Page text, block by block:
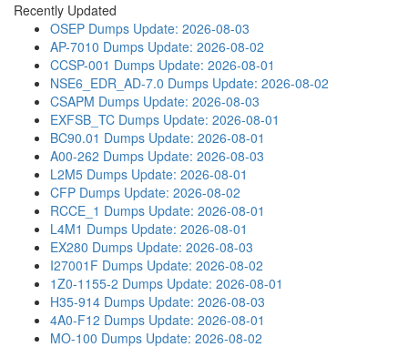
Recently Updated
OSEP Dumps Update: 2026-08-03
AP-7010 Dumps Update: 2026-08-02
CCSP-001 Dumps Update: 2026-08-01
NSE6_EDR_AD-7.0 Dumps Update: 2026-08-02
CSAPM Dumps Update: 2026-08-03
EXFSB_TC Dumps Update: 2026-08-01
BC90.01 Dumps Update: 2026-08-01
A00-262 Dumps Update: 2026-08-03
L2M5 Dumps Update: 2026-08-01
CFP Dumps Update: 2026-08-02
RCCE_1 Dumps Update: 2026-08-01
L4M1 Dumps Update: 2026-08-01
EX280 Dumps Update: 2026-08-03
I27001F Dumps Update: 2026-08-02
1Z0-1155-2 Dumps Update: 2026-08-01
H35-914 Dumps Update: 2026-08-03
4A0-F12 Dumps Update: 2026-08-01
MO-100 Dumps Update: 2026-08-02